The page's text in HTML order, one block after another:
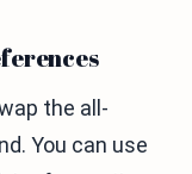
the all-
You can use